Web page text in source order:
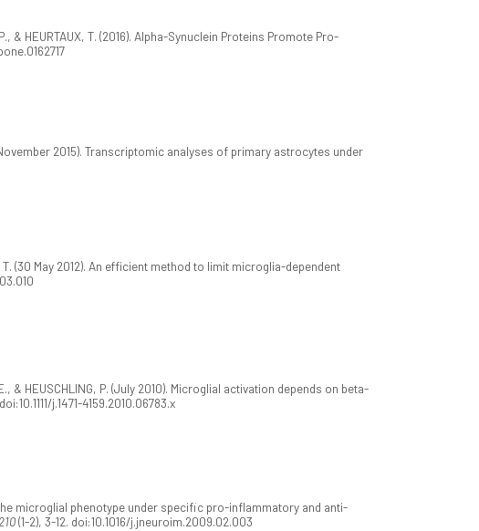
& HEURTAUX, T. (2016). Alpha-Synuclein Proteins Promote Pro-
November 2015). Transcriptomic analyses of primary astrocytes under
T. (30 May 2012). An efficient method to limit microglia-dependent
& HEUSCHLING, P. (July 2010). Microglial activation depends on beta-
j.1471-4159.2010.06783.x
the microglial phenotype under specific pro-inflammatory and anti-
(1-2), 3-12. doi:10.1016/j.jneuroim.2009.02.003